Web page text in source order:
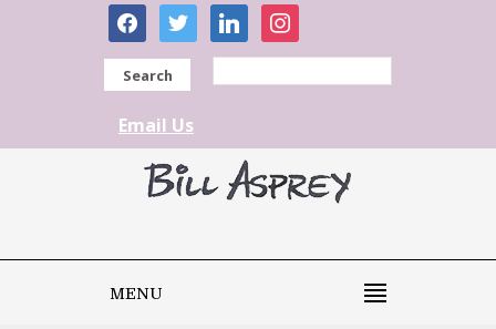
facebooktwitter linkedininstagram
Search
Email Us
MENU